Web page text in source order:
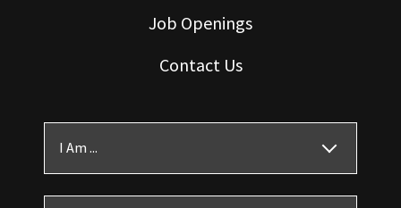
Job Openings
Contact Us
I Am ...